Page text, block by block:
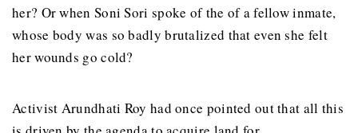
her? Or when Soni Sori spoke of the of a fellow inmate,
whose body was so badly brutalized that even she felt
her wounds go cold?
Activist Arundhati Roy had once pointed out that all this